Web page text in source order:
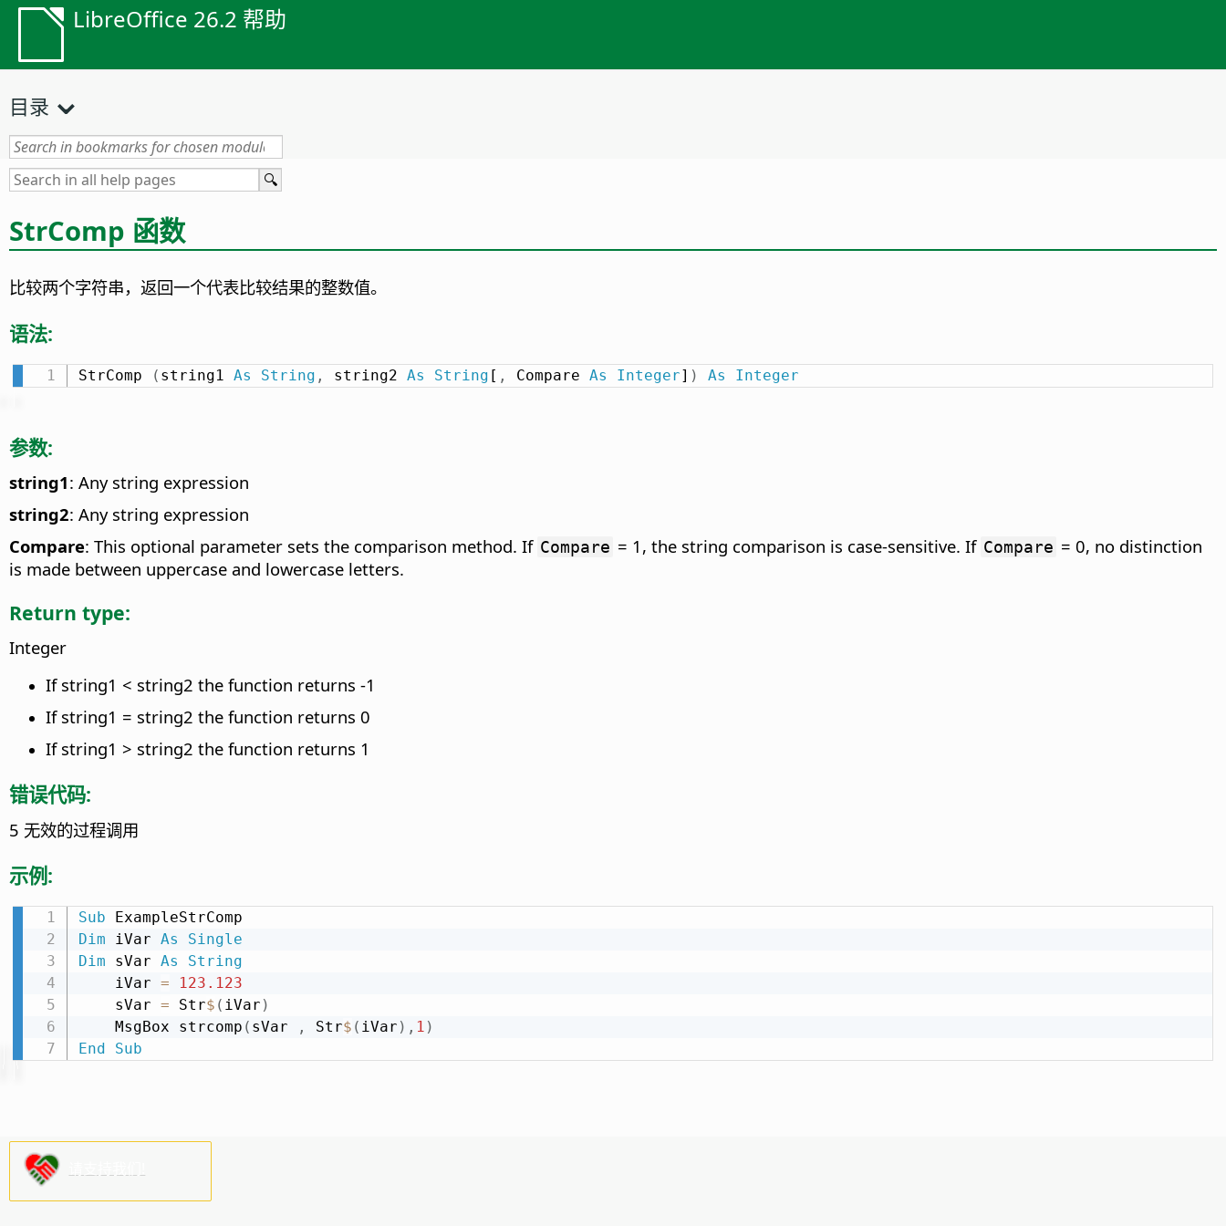
LibreOffice 26.2 帮助
目录
StrComp 函数
比较两个字符串，返回一个代表比较结果的整数值。
语法:
StrComp ( string1 As String , string2 As String [ , Compare As Integer] ) As Integer
参数:
string1: Any string expression
string2: Any string expression
Compare: This optional parameter sets the comparison method. If Compare = 1, the string comparison is case-sensitive. If Compare = 0, no distinction
is made between uppercase and lowercase letters.
Return type:
Integer
If string1 < string2 the function returns -1
If string1 = string2 the function returns 0
If string1 > string2 the function returns 1
错误代码:
5 无效的过程调用
示例:
Sub
Dim iVar As
Single
Dim sVar As
String
    iVar
=
123.123
    sVar
= Str$ ( iVar )
    MsgBox strcomp
( sVar , Str$ ( iVar ) , 1 )
End
Sub